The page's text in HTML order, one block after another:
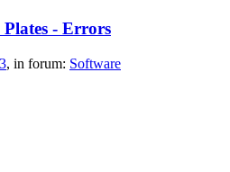
Plates - Errors
, in forum: Software